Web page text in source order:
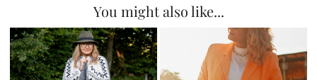
You might also like...